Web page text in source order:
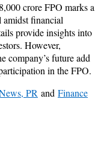
crore FPO marks a
amidst financial
provide insights into
However,
company’s future add
in the FPO.
PR and Finance